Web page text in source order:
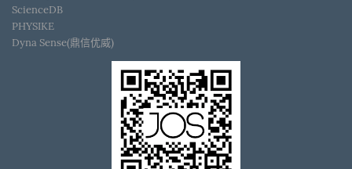
ScienceDB
PHYSIKE
Dyna Sense(鼎信优威)